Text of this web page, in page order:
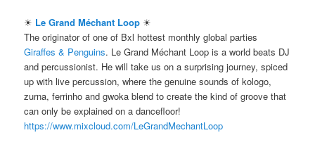
☀ Le Grand Méchant Loop ☀
The originator of one of Bxl hottest monthly global parties
Giraffes & Penguins. Le Grand Méchant Loop is a world beats DJ
and percussionist. He will take us on a surprising journey, spiced
up with live percussion, where the genuine sounds of kologo,
zurna, ferrinho and gwoka blend to create the kind of groove that
can only be explained on a dancefloor!
https://www.mixcloud.com/LeGrandMechantLoop